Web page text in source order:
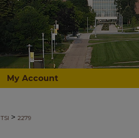
My Account
TSI > 2279